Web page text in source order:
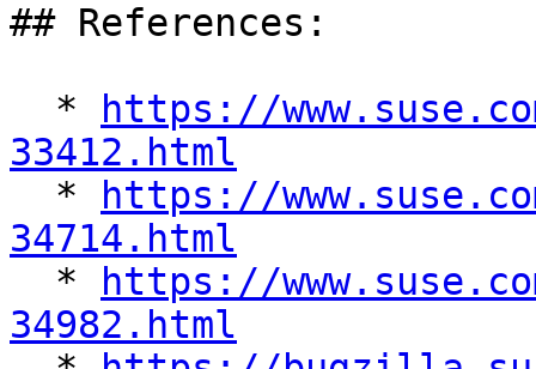
## References:
  *
https://
33412.html
*
https://
34714.html
*
https://
34982.html